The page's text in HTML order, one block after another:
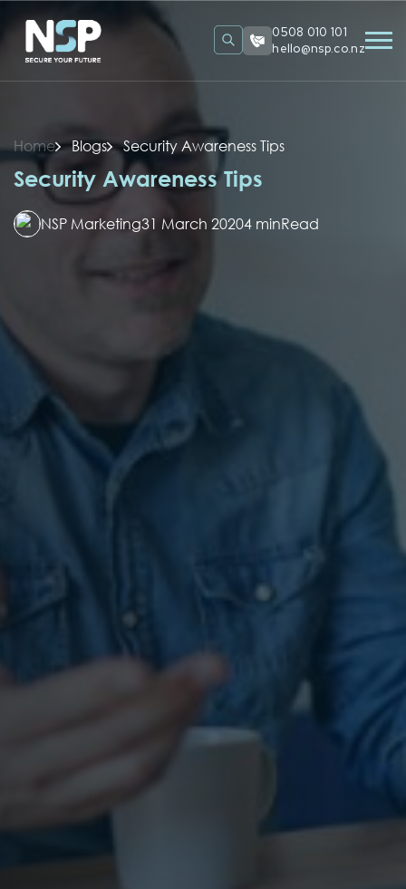
0508 010 101
hello@nsp.co.nz
Home Blogs Security Awareness Tips
Security Awareness Tips
NSP Marketing31 March 20204 minRead